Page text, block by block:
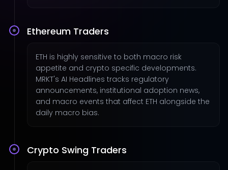
Ethereum Traders
ETH is highly sensitive to both macro risk
appetite and crypto specific developments.
MRKT's AI Headlines tracks regulatory
announcements, institutional adoption news,
and macro events that affect ETH alongside the
daily macro bias.
Crypto Swing Traders